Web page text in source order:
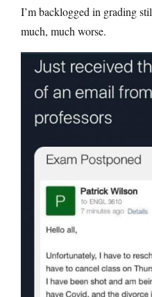
I’m backlogged in grading
much, much worse.